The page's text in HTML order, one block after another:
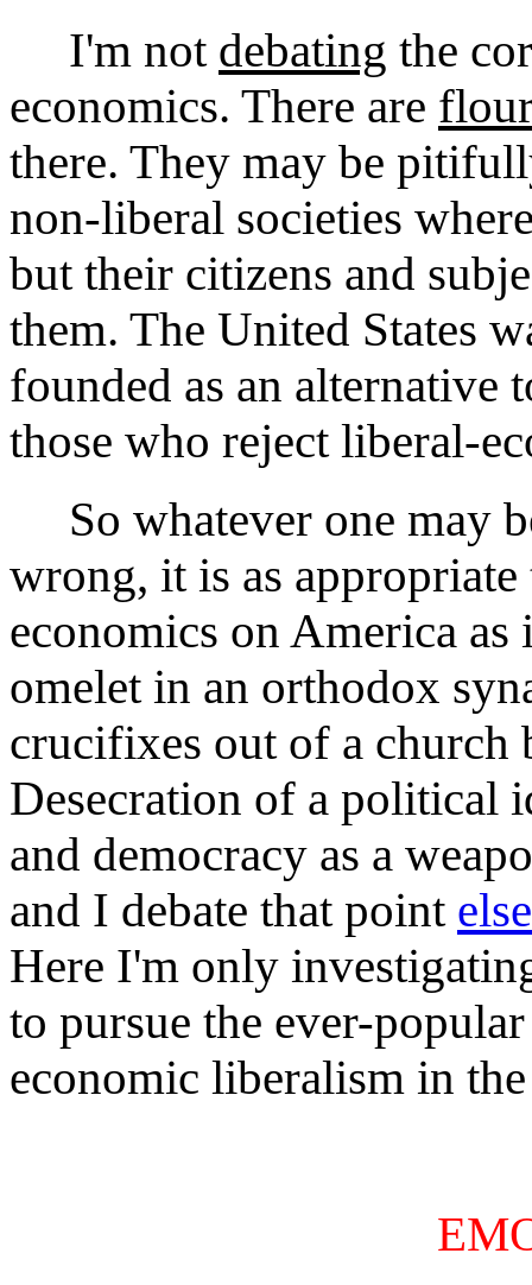
I'm not debating the
economics. There are
there. They may be
non-liberal societies
but their citizens and
them. The United States
founded as an alternative
those who reject liberal-
So whatever one may
wrong, it is as
economics on America as
omelet in an orthodox
crucifixes out of a church
Desecration of a political
and democracy as a
and I debate that point
Here I'm only
to pursue the ever-
economic liberalism in